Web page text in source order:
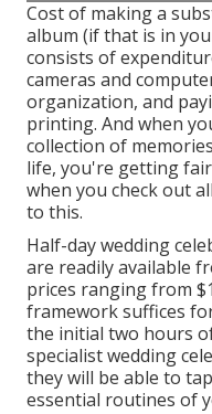
Cost of making a
album (if that is in
consists of
cameras and
organization, and
printing. And when
collection of
life, you're getting
when you check out
to this.
Half-day wedding
are readily available
prices ranging from
framework suffices
the initial two hours
specialist wedding
they will be able to
essential routines of